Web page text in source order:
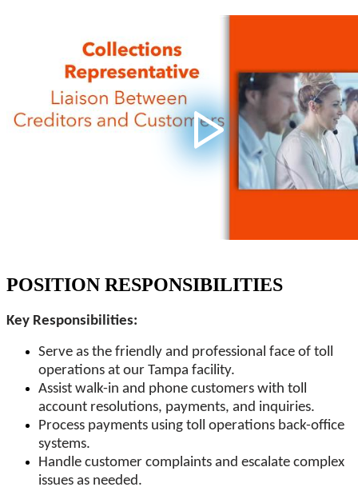
POSITION RESPONSIBILITIES
Key Responsibilities:
Serve as the friendly and professional face of toll
operations at our Tampa facility.
Assist walk-in and phone customers with toll
account resolutions, payments, and inquiries.
Process payments using toll operations back-office
systems.
Handle customer complaints and escalate complex
issues as needed.